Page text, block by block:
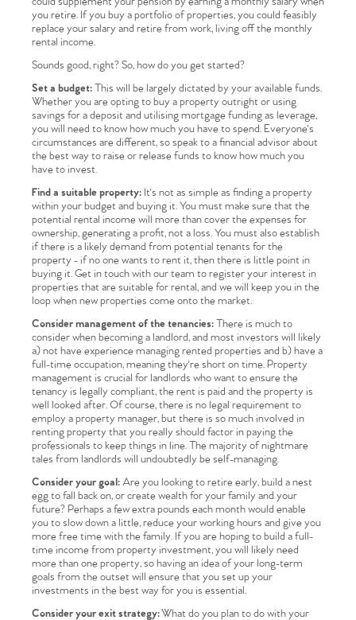
you retire. If you buy a portfolio of properties, you could feasibly
replace your salary and retire from work, living off the monthly
rental income.
Sounds good, right? So, how do you get started?
Set a budget:This will be largely dictated by your available funds.
Whether you are opting to buy a property outright or using
savings for a deposit and utilising mortgage funding as leverage,
you will need to know how much you have to spend. Everyone's
circumstances are different, so speak to a financial advisor about
the best way to raise or release funds to know how much you
have to invest.
Find a suitable property: It's not as simple as finding a property
within your budget and buying it. You must make sure that the
potential rental income will more than cover the expenses for
ownership, generating a profit, not a loss. You must also establish
if there is a likely demand from potential tenants for the
property - if no one wants to rent it, then there is little point in
buying it. Get in touch with our team to register your interest in
properties that are suitable for rental, and we will keep you in the
loop when new properties come onto the market.
Consider management of the tenancies:There is much to
consider when becoming a landlord, and most investors will likely
a) not have experience managing rented properties and b) have a
full-time occupation, meaning they're short on time. Property
management is crucial for landlords who want to ensure the
tenancy is legally compliant, the rent is paid and the property is
well looked after. Of course, there is no legal requirement to
employ a property manager, but there is so much involved in
renting property that you really should factor in paying the
professionals to keep things in line. The majority of nightmare
tales from landlords will undoubtedly be self-managing.
Consider your goal:Are you looking to retire early, build a nest
egg to fall back on, or create wealth for your family and your
future? Perhaps a few extra pounds each month would enable
you to slow down a little, reduce your working hours and give you
more free time with the family. If you are hoping to build a full-
time income from property investment, you will likely need
more than one property, so having an idea of your long-term
goals from the outset will ensure that you set up your
investments in the best way for you is essential.
Consider your exit strategy:What do you plan to do with your